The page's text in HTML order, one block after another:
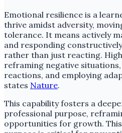
Emotional resilience is a
thrive amidst adversity,
tolerance. It means actively
and responding
rather than just reacting.
reframing negative
reactions, and employing
states Nature.
This capability fosters a
professional purpose,
opportunities for growth.